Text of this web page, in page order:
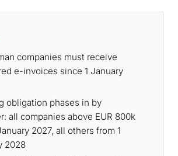
companies must receive
e-invoices since 1 January
obligation phases in by
all companies above EUR 800k
2027, all others from 1
2028